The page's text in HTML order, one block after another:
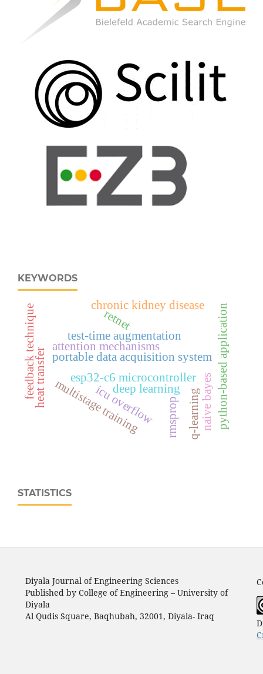
KEYWORDS
portable data acquisition system
esp32‑c6 microcontroller
python-based application
deep learning
multistage training
attention mechanisms
test-time augmentation
heat transfer
retnet
chronic kidney disease
rmsprop
feedback technique
icu overflow naive bayes
q-learning
STATISTICS
Diyala Journal of Engineering Sciences
Published by College of Engineering – University of
Diyala
Al Qudis Square, Baqhubah, 32001, Diyala- Iraq